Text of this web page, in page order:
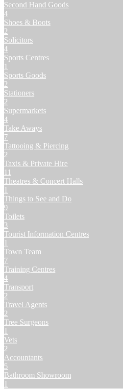
Second Hand Goods
4
Shoes & Boots
2
Solicitors
4
Sports Centres
1
Sports Goods
2
Stationers
2
Supermarkets
4
Take Aways
7
Tattooing & Piercing
2
Taxis & Private Hire
11
Theatres & Concert Halls
1
Things to See and Do
9
Toilets
3
Tourist Information Centres
1
Town Team
7
Training Centres
4
Transport
2
Travel Agents
2
Tree Surgeons
1
Vets
2
Accountants
5
Bathroom Showroom
1